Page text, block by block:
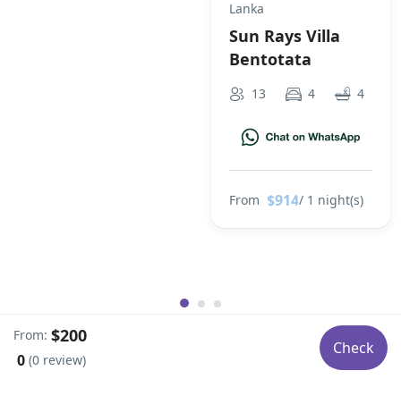
From: $200
0 (0 review)
Check
Lanka
Sun Rays Villa
Bentotata
13 4 4
From $914/ 1 night(s)